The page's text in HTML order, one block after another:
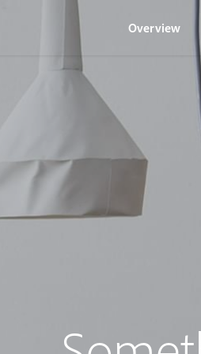
Overview